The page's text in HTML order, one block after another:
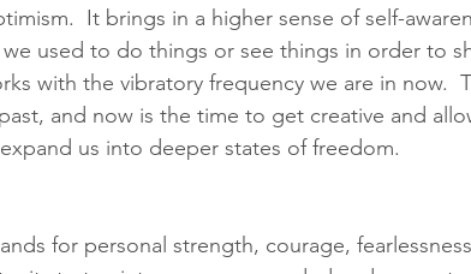
It brings in a higher sense of self-
used to do things or see things in order to
with the vibratory frequency we are in now.
and now is the time to get creative and
us into deeper states of freedom.
for personal strength, courage,